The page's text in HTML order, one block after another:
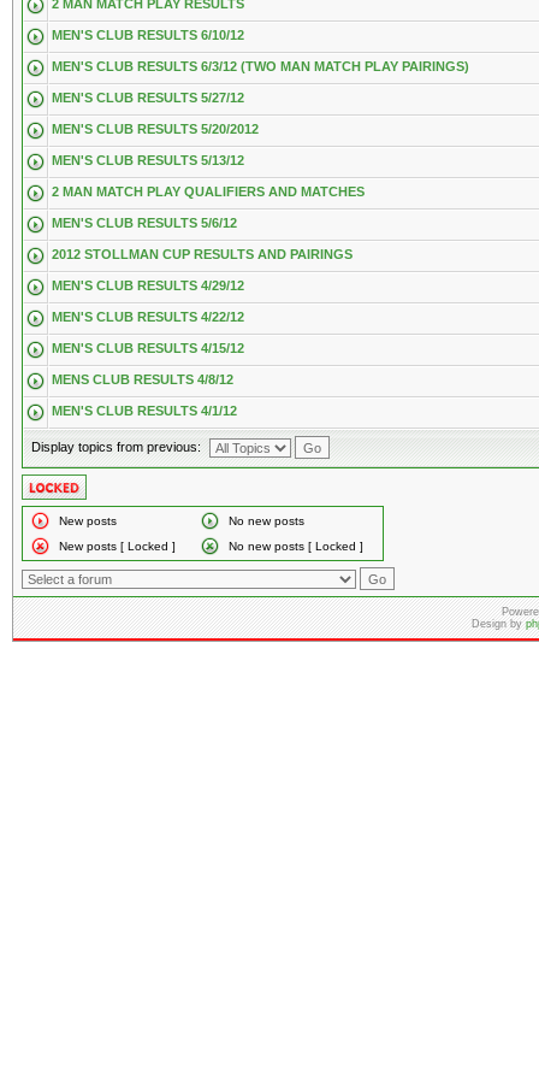
2 MAN MATCH PLAY RESULTS
MEN'S CLUB RESULTS 6/10/12
MEN'S CLUB RESULTS 6/3/12 (TWO MAN MATCH PLAY PAIRINGS)
MEN'S CLUB RESULTS 5/27/12
MEN'S CLUB RESULTS 5/20/2012
MEN'S CLUB RESULTS 5/13/12
2 MAN MATCH PLAY QUALIFIERS AND MATCHES
MEN'S CLUB RESULTS 5/6/12
2012 STOLLMAN CUP RESULTS AND PAIRINGS
MEN'S CLUB RESULTS 4/29/12
MEN'S CLUB RESULTS 4/22/12
MEN'S CLUB RESULTS 4/15/12
MENS CLUB RESULTS 4/8/12
MEN'S CLUB RESULTS 4/1/12
Display topics from previous:
New posts
No new posts
New posts [ Locked ]
No new posts [ Locked ]
Design by